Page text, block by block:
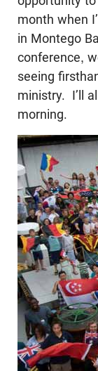
month when
in Montego
conference,
seeing
ministry. I’ll
morning.